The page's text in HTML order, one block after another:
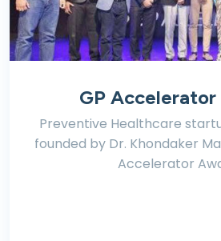
GP
Preventive Healthcare
founded by Dr. Khondaker
Accelerator